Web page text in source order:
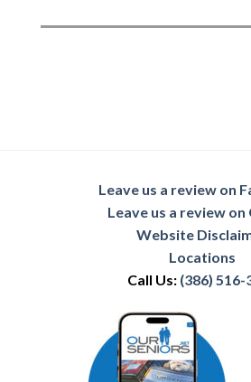
Leave us a review on
Leave us a review on
Website
Locations
Call Us: (386) 516-